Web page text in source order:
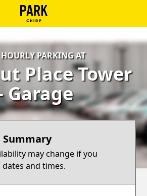
PARKING AT
Place Tower
Garage
Summary
may change if you
and times.